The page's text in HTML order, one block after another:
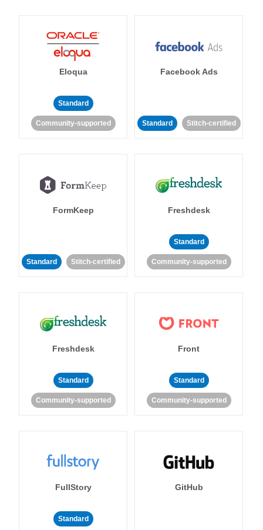
Eloqua
Standard
Community-supported
Facebook Ads
Standard Stitch-certified
FormKeep
Standard Stitch-certified
Freshdesk
Standard
Community-supported
Freshdesk
Standard
Community-supported
Front
Standard
Community-supported
FullStory
Standard
GitHub